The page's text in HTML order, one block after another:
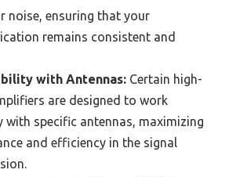
noise, ensuring that your
remains consistent and
with Antennas: Certain high-
are designed to work
with specific antennas, maximizing
and efficiency in the signal